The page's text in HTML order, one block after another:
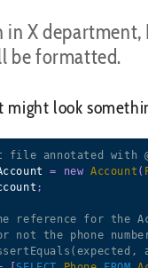
in X
be formatted.
might look
annotated with
= new Account (
;
reference for the
not the phone